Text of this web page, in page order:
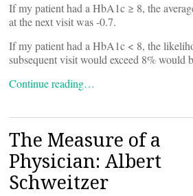
If my patient had a HbA1c ≥ 8, the
at the next visit was -0.7.
If my patient had a HbA1c < 8, the
subsequent visit would exceed 8% would
Continue reading…
The Measure of a
Physician: Albert
Schweitzer